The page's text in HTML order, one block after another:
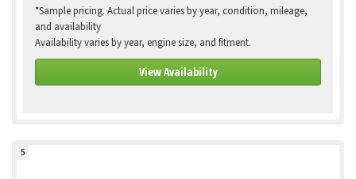
*Sample pricing. Actual price varies by year, condition, mileage,
and availability
Availability varies by year, engine size, and fitment.
View Availability
5